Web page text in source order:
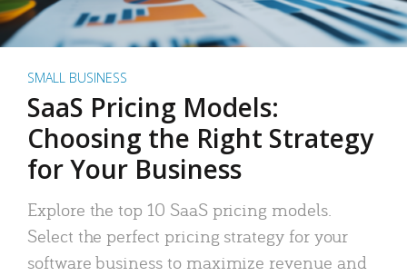
SMALL BUSINESS
SaaS Pricing Models:
Choosing the Right Strategy
for Your Business
Explore the top 10 SaaS pricing models.
Select the perfect pricing strategy for your
software business to maximize revenue and